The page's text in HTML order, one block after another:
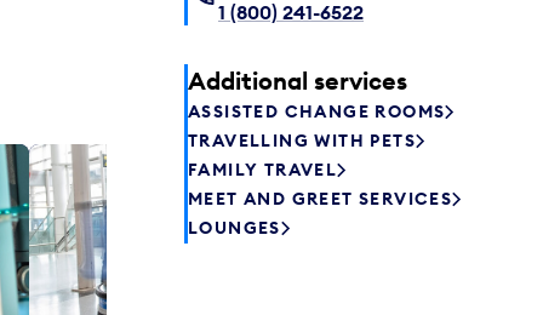
1 (800) 241-6522
Additional services
ASSISTED CHANGE ROOMS
TRAVELLING WITH PETS
FAMILY TRAVEL
MEET AND GREET SERVICES
LOUNGES